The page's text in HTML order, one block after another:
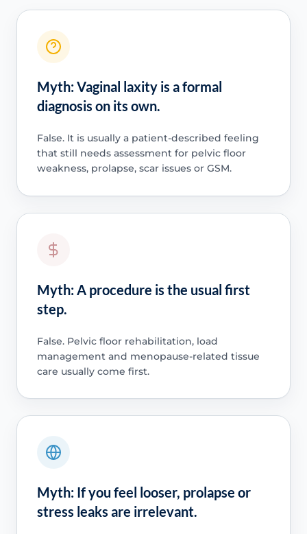
Myth: Vaginal laxity is a formal
diagnosis on its own.
False. It is usually a patient-described feeling
that still needs assessment for pelvic floor
weakness, prolapse, scar issues or GSM.
Myth: A procedure is the usual first
step.
False. Pelvic floor rehabilitation, load
management and menopause-related tissue
care usually come first.
Myth: If you feel looser, prolapse or
stress leaks are irrelevant.